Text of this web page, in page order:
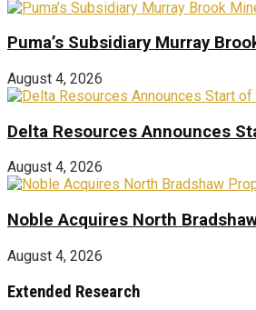
Puma’s Subsidiary Murray
August 4, 2026
Delta Resources Announces
August 4, 2026
Noble Acquires North
August 4, 2026
Extended Research